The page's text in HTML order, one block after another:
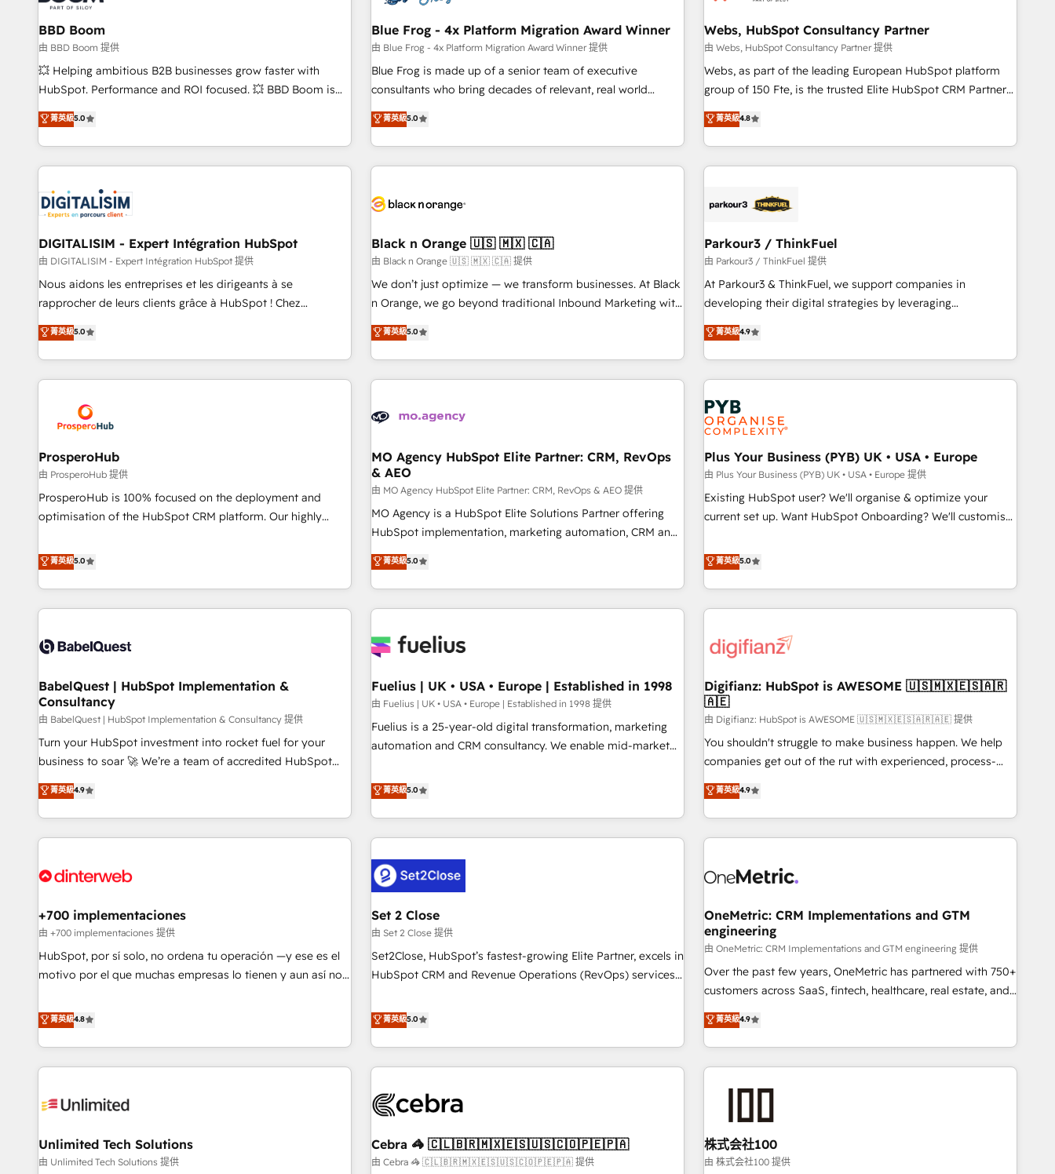
Marketing / Sales - Data, reporting & tableaux de bord -
Onboarding, audit & optimisation - Intégrations métiers
(ERP, téléphonie, e-commerce) - Formation &
accompagnement au changement Nous intervenons auprès
des PME, ETI et grandes entreprises en France et à
industrie, éducation, banque & assurance, transport &
logistique.
migration, synchronisation API, audit et maintenance) ➤ La
création de sites internet de conversion qui transforment
les visiteurs en opportunités d'affaires ➤ La mise en place
de stratégies d'acquisition marketing (SEO, SEA, inbound,
clés : - 10 ans d'expérience - 100+ intégrations CRM
HubSpot réussies - 40 experts conseil - 150 certifications
marketing and pipeline growth programs • Sales
enablement tools and CRM optimization • Retention
strategies with customer journey mapping 🏅 Elite-Level
HubSpot Execution • 750+ onboardings and 2,000+
and service hubs • Built-in flexibility for startups to global
brands
BBD Boom
由 BBD Boom 提供
💥 Helping ambitious B2B businesses grow faster with
HubSpot. Performance and ROI focused. 💥 BBD Boom is
the HubSpot partner that can help you to HubSpot Better.
We work with your teams to solve all your HubSpot
challenges and improve user adoption, sales process and
marketing results. Services 📚 Onboarding your team to
HubSpot set-up for better results 🌐 Website design and
build using HubSpot 🔌 Integrating HubSpot with other
systems 🎓 Training your teams to be HubSpot pros 📊
Lead generation services using HubSpot Why us? - SIX
HubSpot Accreditations - awarded by HubSpot after a
rigorous process for CRM, Solutions Architecture,
Enablement -Onboarded over 500 businesses to HubSpot -
Top 1% of partners worldwide -In-house team of 25+
菁英級5.0
Blue Frog - 4x Platform Migration Award Winner
由 Blue Frog - 4x Platform Migration Award Winner 提供
Blue Frog is made up of a senior team of executive
consultants who bring decades of relevant, real world
experience to our client engagements. "Blue Frog is a top,
trusted partner in HubSpot's ecosystem for a reason. Their
team brings over a decade of experience to the table, along
with deep knowledge of the HubSpot platform and
helping our customers grow and finding solutions that fit
Frog in the HubSpot ecosystem leading the way for
customers!" - Yamini Rangan, CEO of HubSpot “Our
experience with the team at Blue Frog has been nothing
short of extraordinary. Their years of experience and quality
the HubSpot ecosystem as a reliable partner capable of
delivering remarkable experiences for our most
菁英級5.0
Webs, HubSpot Consultancy Partner
由 Webs, HubSpot Consultancy Partner 提供
Webs, as part of the leading European HubSpot platform
group of 150 Fte, is the trusted Elite HubSpot CRM Partner
offering you a roadmap on maximizing EBITDA and
achieving Commercial Excellence. With our targeted
processes, we strengthen your digital transformation and
minimize costs. As HubSpot's Advanced Accredited CRM
business forward. Since 2015 we are fully dedicated to
with reputable companies in B2B sectors such as
manufacturing, SaaS and business services. We prepare a
customized business case that demonstrates the value and
impact of your digital transformation, including a detailed
extension of your team, we believe in the power of
partnership. Together, we embark on a transformational
菁英級4.8
DIGITALISIM - Expert Intégration HubSpot
由 DIGITALISIM - Expert Intégration HubSpot 提供
Nous aidons les entreprises et les dirigeants à se
rapprocher de leurs clients grâce à HubSpot ! Chez
DIGITALISIM, nous avons l'intime conviction que la réussite
des entreprises passe par l’innovation web, le marketing
digital, et la relation client ! C'est pourquoi, nos experts sont
à la fois capables de gérer votre projet de création de site
pilotage et l'intégration d'HubSpot ! Les grandes phases
d'un projet HubSpot avec DIGITALISIM : 🧽 Nettoyage,
migration et intégration des bases de données. 🚀
Développement des interfaces avec vos logiciels métiers ⚙️
Configuration de la plateforme HubSpot 📈 Configuration
de rapports et tableaux de bord 🤝 Book Process &
菁英級5.0
Black n Orange 🇺🇸 🇲🇽 🇨🇦
由 Black n Orange 🇺🇸 🇲🇽 🇨🇦 提供
We don’t just optimize — we transform businesses. At Black
n Orange, we go beyond traditional Inbound Marketing with
our exclusive methodologies: BOOMS and BOOST. Together,
they form a powerful combination that has driven success
for over 800 businesses worldwide. As Elite HubSpot
Partners, we specialize in crafting high-performance growth
and revenue intelligence to help companies scale faster and
With BOOMS, you invest in 100% of your buyers,
accelerating your growth and positioning yourself as an
undisputed leader. 🔹 BOOST: Optimize your digital
transformation process A methodology designed to
implement HubSpot effectively and optimize your digital
rating of 4.9/5 and a proven track record of business
transformation, our growth-first approach has helped
菁英級5.0
Parkour3 / ThinkFuel
由 Parkour3 / ThinkFuel 提供
At Parkour3 & ThinkFuel, we support companies in
developing their digital strategies by leveraging
technologies and automating their marketing and sales
processes to generate growth. Our offer spans from
Strategy to Operations. We specialize in CRM onboarding
and implementation, web design, sales & marketing
automation, and digital marketing. With extensive
experience working with tech companies and
manufacturers since 2002, we are committed to
empowering our clients and developing their autonomy. Get
to grips with HubSpot through guided implementation and
seamless integration of the CRM platform into your digital
ecosystem. Would you like support in deploying your
we are part of the most certified Canadian agencies, and we
both hold Onboarding Accreditations. Based in Canada
菁英級4.9
ProsperoHub
由 ProsperoHub 提供
ProsperoHub is 100% focused on the deployment and
optimisation of the HubSpot CRM platform. Our highly
achieve maximum adoption and ROI from your HubSpot
investment. Use our extensive HubSpot, sales, marketing,
service and integrations expertise to lead your team on
their HubSpot journey, design and implement your
life. Our collaborative approach keeps you in control whilst
have successfully supported over 500 organisations with
HubSpot implementation, optimisation, training, and
adoption assurance. Our tried and tested Roadmap
methodology will ensure that you receive the best
deployment experience possible. Whether you are new to
HubSpot or seeking to turn around a poor install, our team
have the change management expertise to deliver the
solutions you need.
菁英級5.0
MO Agency HubSpot Elite Partner: CRM, RevOps
& AEO
由 MO Agency HubSpot Elite Partner: CRM, RevOps & AEO 提供
MO Agency is a HubSpot Elite Solutions Partner offering
HubSpot implementation, marketing automation, CRM and
RevOps consulting, data architecture, sales enablement,
lifecycle automation, lead scoring and revenue reporting.
HubSpot, Salesforce and integrated enterprise stacks.
Digital Marketing, Answer Engine Optimisation, and
Content Hub, WordPress development, B2B SEO, paid
led companies across technology, professional services,
financial services and industrial sectors. Offices in
Johannesburg, Cape Town and London. 500+ HubSpot CRM
implementations delivered. AI visibility coverage across
HubSpot Impact Award - Integrations Innovation HubSpot
Impact Award - Platform Migration Excellence HubSpot
菁英級5.0
Plus Your Business (PYB) UK • USA • Europe
由 Plus Your Business (PYB) UK • USA • Europe 提供
Existing HubSpot user? We'll organise & optimize your
current set up. Want HubSpot Onboarding? We'll customise
to our Profile! We can help with... • CRM implementation,
reports & workflows, and team training • CRM migration:
Salesforce, Pipedrive, Dynamics etc • Technical projects inc.
Custom API integrations & ERP systems inc. SAP and
skilled members) • 150+ Clients for Sales Hub, Marketing
27001:2022, ISO 9001:2015 and now... ISO 42001: 2023
certified • Exclusive AI 'GuardHub' governance framework,
based on ISO 42001 - helping you 'organise complexity'
𝗥𝗲𝗮𝗱𝘆 𝗳𝗼𝗿 𝘁𝗵𝗲 𝗻𝗲𝘅𝘁 𝘀𝘁𝗲𝗽? Click the 👈 '𝗖𝗼𝗻𝘁𝗮𝗰𝘁
𝗯𝘂𝘀𝗶𝗻𝗲𝘀𝘀' button to get in touch (𝘸𝘦'𝘳𝘦 𝘴𝘶𝘱𝘦𝘳 𝘳𝘦𝘴𝘱𝘰𝘯𝘴𝘪𝘷𝘦)
菁英級5.0
BabelQuest | HubSpot Implementation &
Consultancy
由 BabelQuest | HubSpot Implementation & Consultancy 提供
Turn your HubSpot investment into rocket fuel for your
business to soar 🚀 We’re a team of accredited HubSpot
experts ready to help you. We can implement the platform
into complex business environments, optimise what you've
got and make sure you can actually use it, build your
website in HubSpot or create an inbound marketing
G-Cloud 14 CCS (Crown Commercial Service) framework,
the CCS, which means we can support public sector
companies as well the other ones listed in our profile. Our
services: - HubSpot implementation - HubSpot CMS
website build We can do lots of things. But everything we
customers - Make better decisions with data - Find a new
voice and reach more people - Get the most out of your
菁英級4.9
Fuelius | UK • USA • Europe | Established in 1998
由 Fuelius | UK • USA • Europe | Established in 1998 提供
Fuelius is a 25-year-old digital transformation, marketing
automation and CRM consultancy. We enable mid-market
and fuel their growth. We modernise platforms, streamline
operations that are causing inefficiencies, improve
customer experiences, integrate systems, and supercharge
revenue operations Key services: • CRM Implementation •
Systems Integration • Digital Transformation / Web
Development • RevOps & Sales Consulting • Marketing
Automation What makes us different? 🚀 Top 0.5% of global
HubSpot agencies ⚙️ The strongest technical ability and
integration capabilities 💼 Consultative, long-term partners
who will embed ourselves into your business, processes
and systems 🏢 We specialise in working with mid-market
those with complex use cases 🏆 CRM Implementation,
Platform Enablement, Custom Integration and Onboarding
Accredited 🔐 ISO27001 & ISO9001 Certified
菁英級5.0
Digifianz: HubSpot is AWESOME 🇺🇸🇲🇽🇪🇸🇦🇷
🇦🇪
由 Digifianz: HubSpot is AWESOME 🇺🇸🇲🇽🇪🇸🇦🇷🇦🇪 提供
You shouldn't struggle to make business happen. We help
companies get out of the rut with experienced, process-
oriented teams implementing HubSpot Marketing, Sales,
Service, CMS and Operations Hub, so selling and actually
engaging with your customers feels easy and pain-free. We
are a top ranked HubSpot Elite Partner, winner of Rookie of
HubSpot Reviews and 4.9/5 rating in Clutch Reviews.
home improvement & construction, branding and
commercialization, real estate, health, education, SaaS,
Software Dev & IT and consulting, make the most out of
their HubSpot experience operating in the United States,
EU, UAE, Mexico and Latin America. From casual user to
菁英級4.9
+700 implementaciones
由 +700 implementaciones 提供
HubSpot, por sí solo, no ordena tu operación —y ese es el
motivo por el que muchas empresas lo tienen y aun así no
confiables, datos que no permiten decidir bien, y
decisiones que no logran mejorar los procesos. Y así, vuelta
tras vuelta, el negocio gira sin avanzar —un problema que
tiene menos que ver con el CRM y más con cómo opera la
operación para que genere la información que necesitás
hacemos paso a paso, sin frenar tu operación, con la
adopción que todos buscan y pocos logran. No es teoría:
菁英級4.8
Set 2 Close
由 Set 2 Close 提供
Set2Close, HubSpot’s fastest-growing Elite Partner, excels in
HubSpot CRM and Revenue Operations (RevOps) services
Partner, we specialize in custom HubSpot CRM solutions.
Our experts design, implement, and optimize systems to
enhance user experience, functionality, and adoption across
sales, marketing, and service teams. From setup to
management, and speed up deal closures. With 500+
HubSpot CRM drives measurable results. Our RevOps
services align your sales, marketing, and customer success
菁英級5.0
OneMetric: CRM Implementations and GTM
engineering
由 OneMetric: CRM Implementations and GTM engineering 提供
Over the past few years, OneMetric has partnered with 750+
customers across SaaS, fintech, healthcare, real estate, and
other industries. With 150+ HubSpot-certified experts, we
deliver scalable solutions to complex GTM and RevOps
challenges. Our Expertise 🔹 Onboarding & Implementation:
Accredited HubSpot Partner, ensuring smooth setup
HubSpot without data loss or downtime. 🔹 RevOps
Strategy: Align teams, processes, and data to drive revenue
efficiency. 🔹 Integrations: Connect HubSpot with your tech
菁英級4.9
Unlimited Tech Solutions
由 Unlimited Tech Solutions 提供
Cebra 🦓 🇨🇱🇧🇷🇲🇽🇪🇸🇺🇸🇨🇴🇵🇪🇵🇦
由 Cebra 🦓 🇨🇱🇧🇷🇲🇽🇪🇸🇺🇸🇨🇴🇵🇪🇵🇦 提供
株式会社100
由 株式会社100 提供